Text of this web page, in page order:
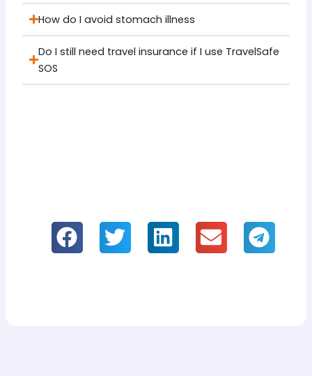
How do I avoid stomach illness
Do I still need travel insurance if I use TravelSafe
SOS